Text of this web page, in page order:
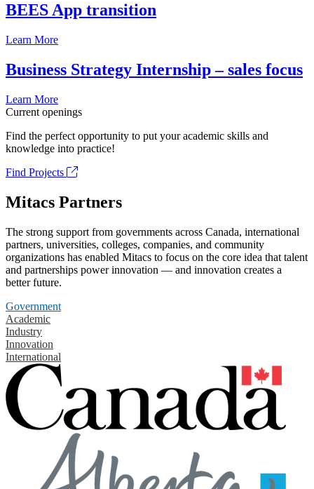
BEES App transition
Learn More
Business Strategy Internship – sales focus
Learn More
Current openings
Find the perfect opportunity to put your academic skills and
knowledge into practice!
Find Projects
Mitacs Partners
The strong support from governments across Canada, international
partners, universities, colleges, companies, and community
organizations has enabled Mitacs to focus on the core idea that talent
and partnerships power innovation — and innovation creates a
better future.
Government
Academic
Industry
Innovation
International